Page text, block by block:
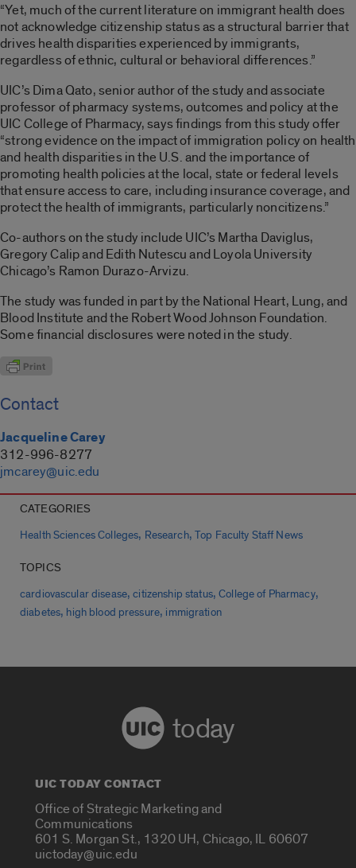
“Yet, much of the current literature on immigrant health does
not acknowledge citizenship status as a structural barrier that
drives health disparities experienced by immigrants,
regardless of ethnic, cultural or behavioral differences.”
UIC’s Dima Qato, senior author of the study and associate
professor of pharmacy systems, outcomes and policy at the
UIC College of Pharmacy, says findings from this study offer
“strong evidence on the impact of immigration policy on health
and health disparities in the U.S. and the importance of
promoting health policies at the local, state or federal levels
that ensure access to care, including insurance coverage, and
protect the health of immigrants, particularly noncitizens.”
Co-authors on the study include UIC’s Martha Daviglus,
Gregory Calip and Edith Nutescu and Loyola University
Chicago’s Ramon Durazo-Arvizu.
The study was funded in part by the National Heart, Lung, and
Blood Institute and the Robert Wood Johnson Foundation.
Some financial disclosures were noted in the study.
Contact
Jacqueline Carey
312-996-8277
jmcarey@uic.edu
CATEGORIES
Health Sciences Colleges, Research,Top Faculty Staff News
TOPICS
cardiovascular disease,citizenship status,College of Pharmacy,
diabetes, high blood pressure, immigration
today
UIC TODAY CONTACT
Office of Strategic Marketing and
Communications
601 S. Morgan St., 1320 UH, Chicago, IL 60607
uictoday@uic.edu